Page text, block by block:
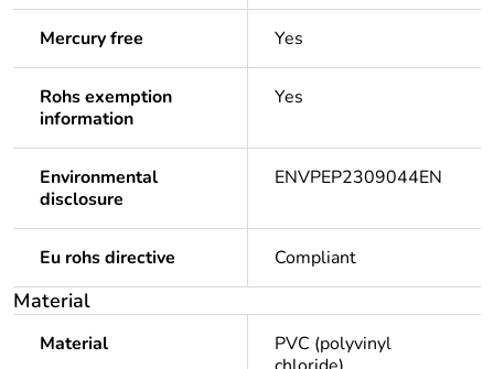
Mercury free Yes
Rohs exemption
information
Yes
Environmental
disclosure
ENVPEP2309044EN
Eu rohs directive Compliant
Material
Material
PVC (polyvinyl